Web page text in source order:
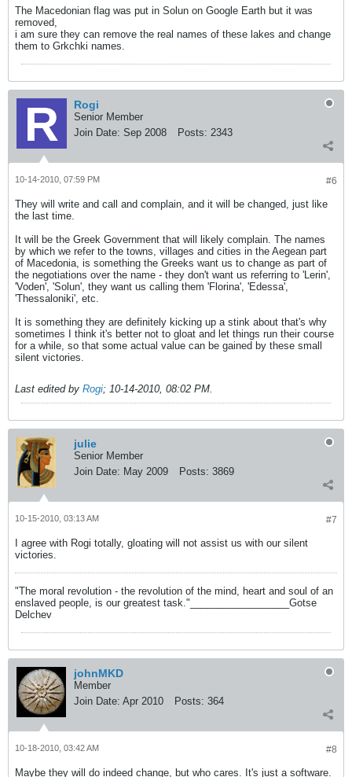
The Macedonian flag was put in Solun on Google Earth but it was
removed,
i am sure they can remove the real names of these lakes and change
them to Grkchki names.
Rogi
Senior Member
Join Date: Sep 2008 Posts: 2343
#6
10-14-2010, 07:59 PM
They will write and call and complain, and it will be changed, just like
the last time.
It will be the Greek Government that will likely complain. The names
by which we refer to the towns, villages and cities in the Aegean part
of Macedonia, is something the Greeks want us to change as part of
the negotiations over the name - they don't want us referring to 'Lerin',
'Voden', 'Solun', they want us calling them 'Florina', 'Edessa',
'Thessaloniki', etc.
It is something they are definitely kicking up a stink about that's why
sometimes I think it's better not to gloat and let things run their course
for a while, so that some actual value can be gained by these small
silent victories.
Last edited by Rogi; 10-14-2010, 08:02 PM.
julie
Senior Member
Join Date: May 2009 Posts: 3869
#7
10-15-2010, 03:13 AM
I agree with Rogi totally, gloating will not assist us with our silent
victories.
"The moral revolution - the revolution of the mind, heart and soul of an
enslaved people, is our greatest task."__________________Gotse
Delchev
johnMKD
Member
Join Date: Apr 2010 Posts: 364
#8
10-18-2010, 03:42 AM
Maybe they will do indeed change, but who cares. It's just a software.